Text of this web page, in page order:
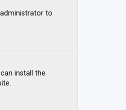
to
install the